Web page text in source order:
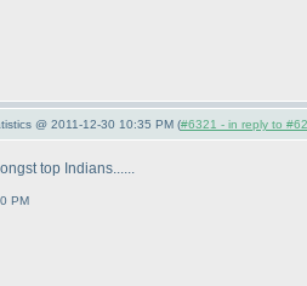
@ 2011-12-30 10:35 PM (#6321 - in reply to
top Indians......
PM